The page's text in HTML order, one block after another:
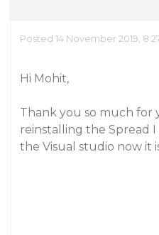
Posted 14 November 2019,
Hi Mohit,
Thank you so much for
reinstalling the Spread I
the Visual studio now it